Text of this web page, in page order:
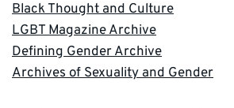
Black Thought and Culture
LGBT Magazine Archive
Defining Gender Archive
Archives of Sexuality and Gender